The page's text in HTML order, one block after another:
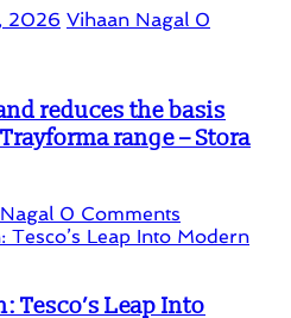
2026 Vihaan Nagal 0
reduces the basis
range – Stora
0 Comments
Tesco’s Leap Into